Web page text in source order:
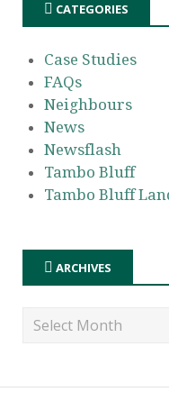
CATEGORIES
Case Studies
FAQs
Neighbours
News
Newsflash
Tambo Bluff
Tambo Bluff
ARCHIVES